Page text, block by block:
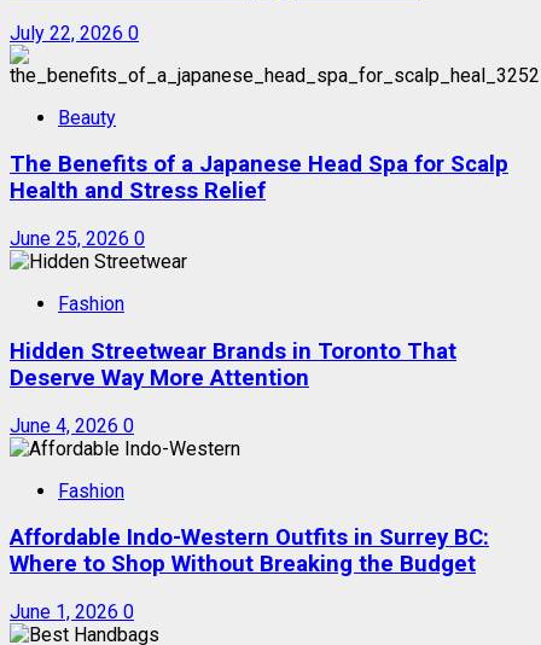
July 22, 2026 0
Beauty
The Benefits of a Japanese Head Spa for Scalp
Health and Stress Relief
June 25, 2026 0
Fashion
Hidden Streetwear Brands in Toronto That
Deserve Way More Attention
June 4, 2026 0
Fashion
Affordable Indo-Western Outfits in Surrey BC:
Where to Shop Without Breaking the Budget
June 1, 2026 0